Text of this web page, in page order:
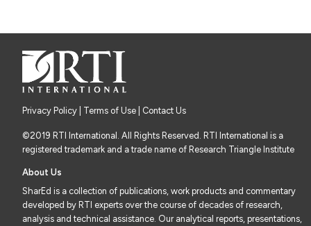
Privacy Policy Terms of Use | Contact Us
©2019 RTI International. All Rights Reserved. RTI International is a
registered trademark and a trade name of Research Triangle Institute
About Us
SharEd is a collection of publications, work products and commentary
developed by RTI experts over the course of decades of research,
analysis and technical assistance. Our analytical reports, presentations,